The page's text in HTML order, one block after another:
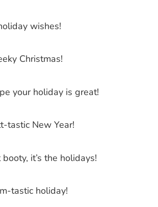
wishes!
Christmas!
your holiday is great!
tastic New Year!
it’s the holidays!
tastic holiday!